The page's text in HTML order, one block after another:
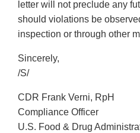
letter will not preclude any
should violations be
inspection or through other
Sincerely,
/S/
CDR Frank Verni, RpH
Compliance Officer
U.S. Food & Drug